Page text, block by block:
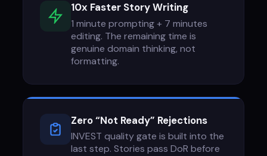
10x Faster Story Writing
1 minute prompting + 7 minutes
editing. The remaining time is
genuine domain thinking, not
formatting.
Zero “Not Ready” Rejections
INVEST quality gate is built into the
last step. Stories pass DoR before